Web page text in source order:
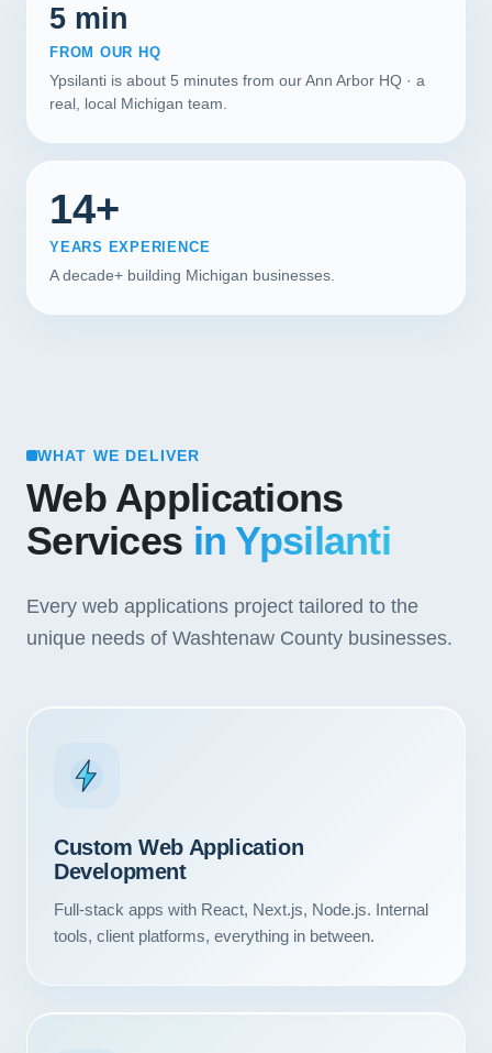
5 min
FROM OUR HQ
Ypsilanti is about 5 minutes from our Ann Arbor HQ · a
real, local Michigan team.
14+
YEARS EXPERIENCE
A decade+ building Michigan businesses.
WHAT WE DELIVER
Web Applications
Services in Ypsilanti
Every web applications project tailored to the
unique needs of Washtenaw County businesses.
Custom Web Application
Development
Full-stack apps with React, Next.js, Node.js. Internal
tools, client platforms, everything in between.